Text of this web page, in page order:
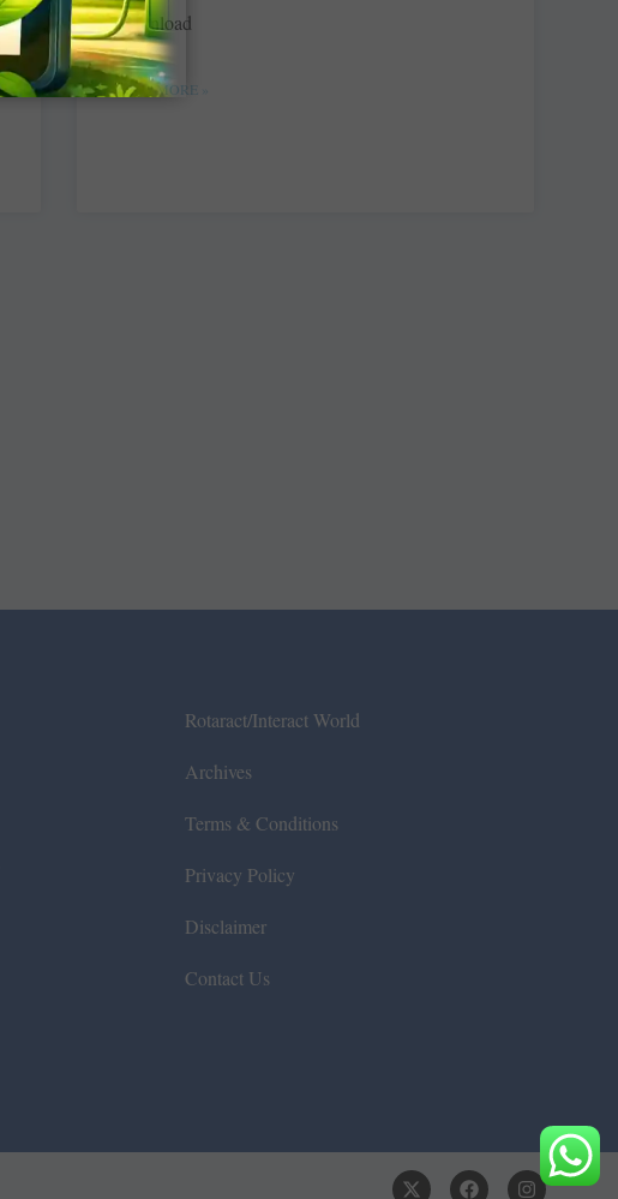
Download
READ MORE »
Rotaract/Interact World
Archives
Terms & Conditions
Privacy Policy
Disclaimer
Contact Us